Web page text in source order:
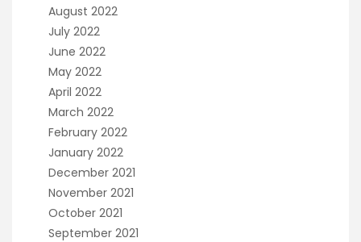
August 2022
July 2022
June 2022
May 2022
April 2022
March 2022
February 2022
January 2022
December 2021
November 2021
October 2021
September 2021